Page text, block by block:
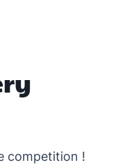
competition !